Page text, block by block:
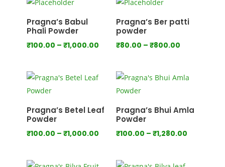
through
₹1,000.00
Pragna’s Babul
Phali Powder
₹100.00 – ₹1,000.00Price
₹100.00
through
₹1,000.00
Pragna’s Ber patti
powder
₹80.00 – ₹800.00Price
through
Pragna’s Betel Leaf
Powder
₹100.00 – ₹1,000.00Price
₹100.00
Pragna’s Bhui Amla
Powder
₹100.00 – ₹1,280.00Price